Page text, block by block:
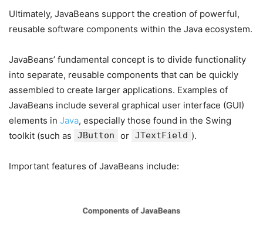
Ultimately, JavaBeans support the creation of powerful,
reusable software components within the Java ecosystem.
JavaBeans’ fundamental concept is to divide functionality
into separate, reusable components that can be quickly
assembled to create larger applications. Examples of
JavaBeans include several graphical user interface (GUI)
elements in Java, especially those found in the Swing
toolkit (such as
JButton or JTextField ).
Important features of JavaBeans include: